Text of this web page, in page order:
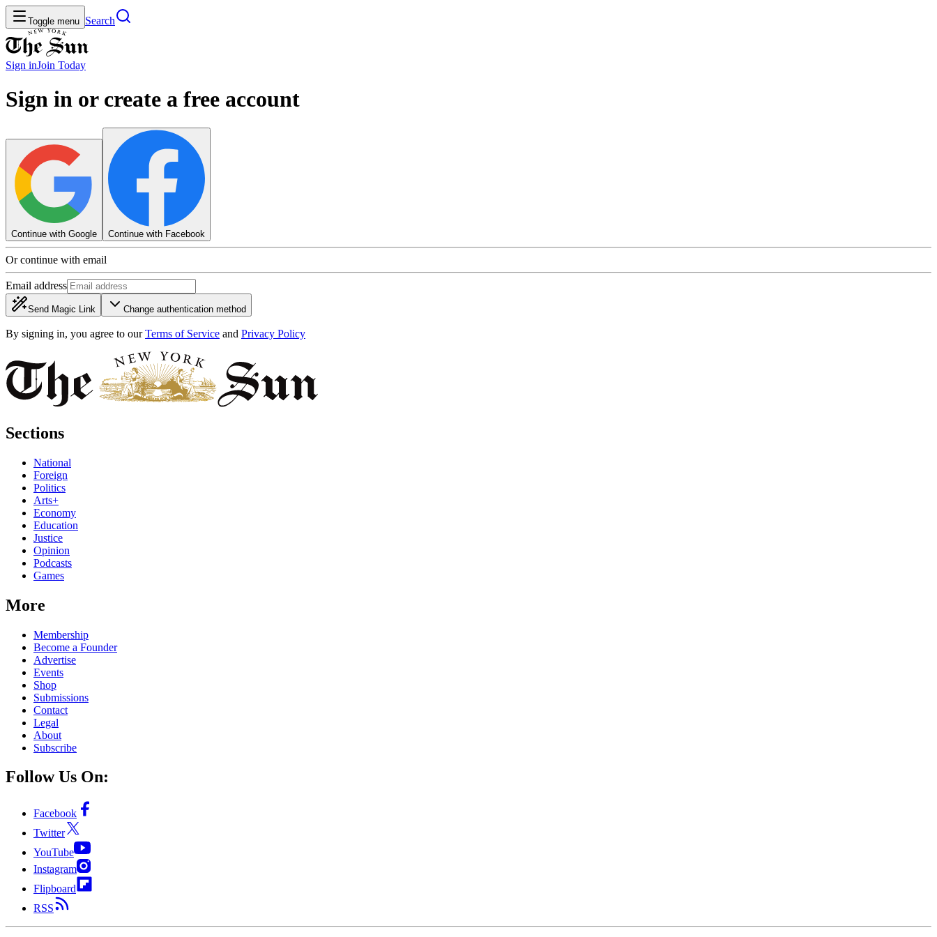
Toggle menu Search
Sign inJoin Today
Sign in or create a free account
Continue with Google Continue with Facebook
Or continue with email
Email address
Send Magic Link Change authentication method
By signing in, you agree to our Terms of Service and Privacy Policy
Sections
National
Foreign
Politics
Arts+
Economy
Education
Justice
Opinion
Podcasts
Games
More
Membership
Become a Founder
Advertise
Events
Shop
Submissions
Contact
Legal
About
Subscribe
Follow Us On:
Facebook
Twitter
YouTube
Instagram
Flipboard
RSS